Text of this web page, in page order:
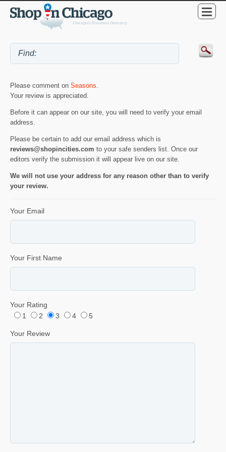
Please comment on Seasons.
Your review is appreciated.
Before it can appear on our site, you will need to verify your email
address.
Please be certain to add our email address which is
reviews@shopincities.com to your safe senders list. Once our
editors verify the submission it will appear live on our site.
We will not use your address for any reason other than to verify
your review.
Your Email
Your First Name
Your Rating
1
2 3 4 5
Your Review